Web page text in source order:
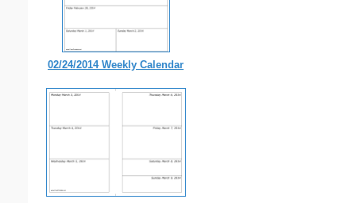
02/24/2014 Weekly Calendar